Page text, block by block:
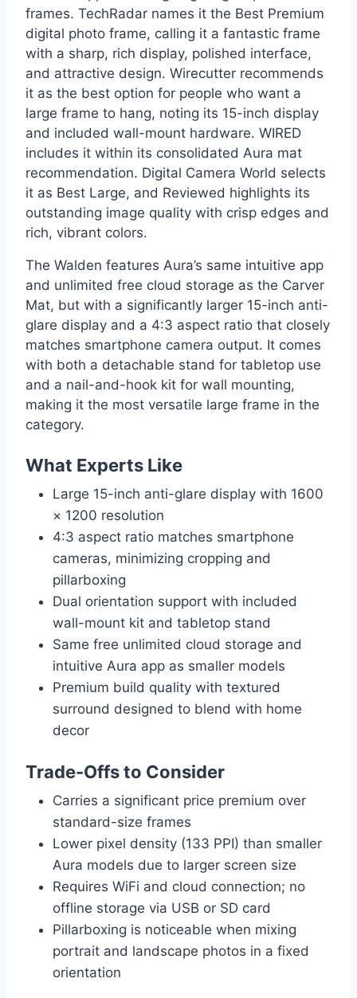
frames. TechRadar names it the Best Premium
digital photo frame, calling it a fantastic frame
with a sharp, rich display, polished interface,
and attractive design. Wirecutter recommends
it as the best option for people who want a
large frame to hang, noting its 15-inch display
and included wall-mount hardware. WIRED
includes it within its consolidated Aura mat
recommendation. Digital Camera World selects
it as Best Large, and Reviewed highlights its
outstanding image quality with crisp edges and
rich, vibrant colors.
The Walden features Aura’s same intuitive app
and unlimited free cloud storage as the Carver
Mat, but with a significantly larger 15-inch anti-
glare display and a 4:3 aspect ratio that closely
matches smartphone camera output. It comes
with both a detachable stand for tabletop use
and a nail-and-hook kit for wall mounting,
making it the most versatile large frame in the
category.
What Experts Like
Large 15-inch anti-glare display with 1600
× 1200 resolution
4:3 aspect ratio matches smartphone
cameras, minimizing cropping and
pillarboxing
Dual orientation support with included
wall-mount kit and tabletop stand
Same free unlimited cloud storage and
intuitive Aura app as smaller models
Premium build quality with textured
surround designed to blend with home
decor
Trade-Offs to Consider
Carries a significant price premium over
standard-size frames
Lower pixel density (133 PPI) than smaller
Aura models due to larger screen size
Requires WiFi and cloud connection; no
offline storage via USB or SD card
Pillarboxing is noticeable when mixing
portrait and landscape photos in a fixed
orientation